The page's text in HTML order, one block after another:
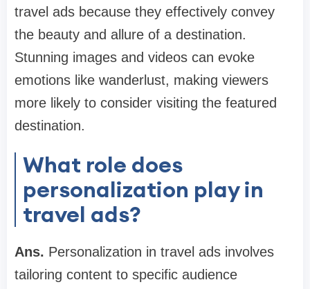
travel ads because they effectively convey
the beauty and allure of a destination.
Stunning images and videos can evoke
emotions like wanderlust, making viewers
more likely to consider visiting the featured
destination.
What role does
personalization play in
travel ads?
Ans. Personalization in travel ads involves
tailoring content to specific audience